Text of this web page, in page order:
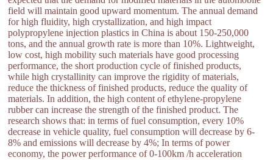
field will maintain good upward momentum. The annual demand
for high fluidity, high crystallization, and high impact
polypropylene injection plastics in China is about 150-250,000
tons, and the annual growth rate is more than 10%. Lightweight,
low cost, high mobility such materials have good processing
performance, the short production cycle of finished products,
while high crystallinity can improve the rigidity of materials,
reduce the thickness of finished products, reduce the quality of
materials. In addition, the high content of ethylene-propylene
rubber can increase the strength of the finished product. The
research shows that: in terms of fuel consumption, every 10%
decrease in vehicle quality, fuel consumption will decrease by 6-
8% and emissions will decrease by 4%; In terms of power
economy, the power performance of 0-100km /h acceleration